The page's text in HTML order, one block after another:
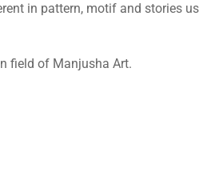
in pattern, motif and stories
field of Manjusha Art.